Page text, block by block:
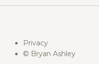
Privacy
© Bryan Ashley